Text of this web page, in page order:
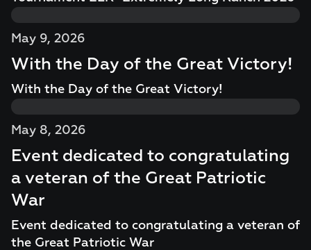
May 9, 2026
With the Day of the Great Victory!
With the Day of the Great Victory!
May 8, 2026
Event dedicated to congratulating
a veteran of the Great Patriotic
War
Event dedicated to congratulating a veteran of
the Great Patriotic War